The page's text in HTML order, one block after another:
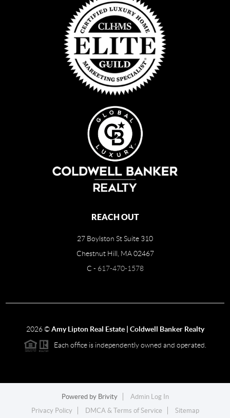
REACH OUT
27 Boylston St Suite 310
Chestnut Hill, MA 02467
C - 617-470-1578
2026©Amy Lipton Real Estate | Coldwell Banker Realty
Each office is independently owned and operated.
Powered by Brivity
Admin Log In
Privacy Policy
DMCA & Terms of Service Sitemap